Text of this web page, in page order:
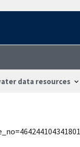
data resources